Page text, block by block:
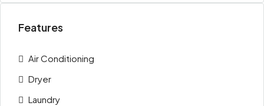
Features
Air Conditioning
Dryer
Laundry